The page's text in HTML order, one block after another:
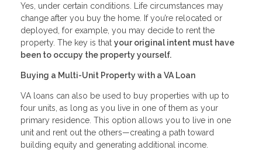
Yes, under certain conditions. Life circumstances may
change after you buy the home. If you’re relocated or
deployed, for example, you may decide to rent the
property. The key is that your original intent must have
been to occupy the property yourself.
Buying a Multi-Unit Property with a VA Loan
VA loans can also be used to buy properties with up to
four units, as long as you live in one of them as your
primary residence. This option allows you to live in one
unit and rent out the others—creating a path toward
building equity and generating additional income.